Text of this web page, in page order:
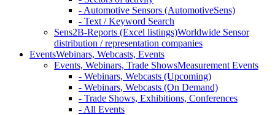
- Automotive Sensors (AutomotiveSens)
- Text / Keyword Search
Sens2B-Reports (Excel listings)Worldwide Sensor
distribution / representation companies
EventsWebinars, Webcasts, Events
Events, Webinars, Trade ShowsMeasurement Events
- Webinars, Webcasts (Upcoming)
- Webinars, Webcasts (On Demand)
- Trade Shows, Exhibitions, Conferences
- All Events